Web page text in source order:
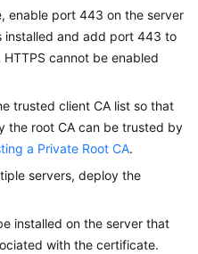
enable port 443 on the server
installed and add port 443 to
cannot be enabled
trusted client CA list so that
the root CA can be trusted by
a Private Root CA.
servers, deploy the
installed on the server that
with the certificate.